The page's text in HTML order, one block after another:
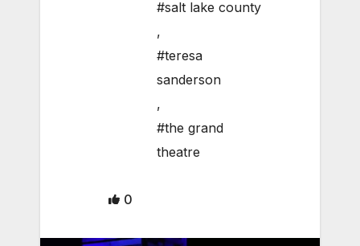
#salt lake county
,
#teresa
sanderson
,
#the grand
theatre
0